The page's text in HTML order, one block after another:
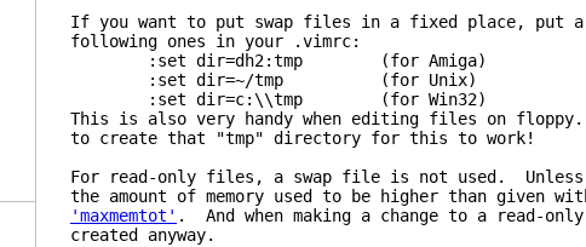
If you want to put swap files in a fixed place, put a
following ones in your .vimrc:
:set dir=dh2:tmp (for Amiga)
:set dir=~/tmp (for Unix)
:set dir=c:\\tmp (for Win32)
This is also very handy when editing files on
to create that "tmp" directory for this to work!
For read-only files, a swap file is not used.
the amount of memory used to be higher than given
'maxmemtot' . And when making a change to a read-
created anyway.